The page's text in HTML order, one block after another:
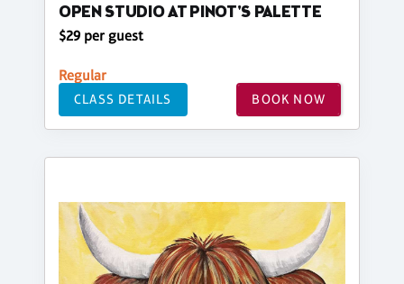
OPEN STUDIO AT PINOT'S PALETTE
$29 per guest
Regular
CLASS DETAILS BOOK NOW